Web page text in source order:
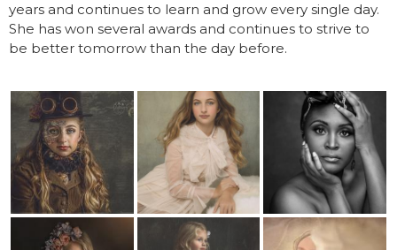
years and continues to learn and grow every single day.
She has won several awards and continues to strive to
be better tomorrow than the day before.